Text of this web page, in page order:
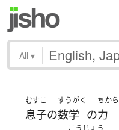
All ▾
むすこ
息子の
すうがく
数学 の
ちから
力